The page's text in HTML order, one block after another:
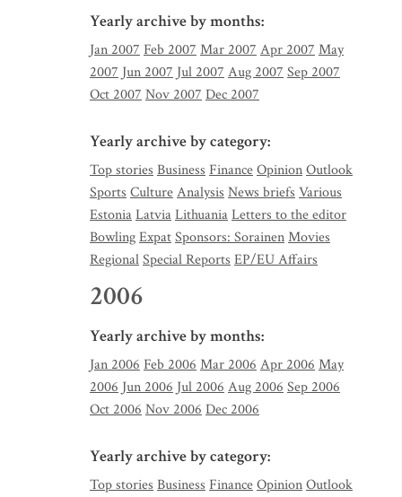
Yearly archive by months:
Jan 2007 Feb 2007 Mar 2007 Apr 2007 May
2007 Jun 2007 Jul 2007 Aug 2007 Sep 2007
Oct 2007 Nov 2007 Dec 2007
Yearly archive by category:
Top stories Business FinanceOpinionOutlook
Sports CultureAnalysis News briefs Various
EstoniaLatviaLithuaniaLetters to the editor
BowlingExpatSponsors: SorainenMovies
RegionalSpecial Reports EP/EU Affairs
2006
Yearly archive by months:
Jan 2006 Feb 2006 Mar 2006 Apr 2006 May
2006 Jun 2006 Jul 2006 Aug 2006 Sep 2006
Oct 2006 Nov 2006 Dec 2006
Yearly archive by category:
Top stories Business FinanceOpinionOutlook